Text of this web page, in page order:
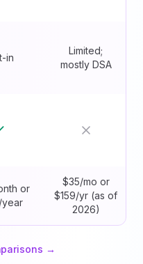
in
Limited;
mostly DSA
or
$35/mo or
$159/yr (as of
2026)
→